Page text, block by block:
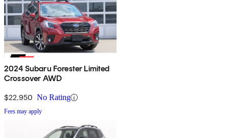
2024 Subaru Forester Limited
Crossover AWD
$22,950 No Rating
Fees may apply